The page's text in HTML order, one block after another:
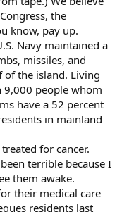
the
know, pay up.
Navy maintained a
missiles, and
of the island. Living
people whom
have a 52 percent
in mainland
for cancer.
been terrible because I
them awake.
their medical care
residents last